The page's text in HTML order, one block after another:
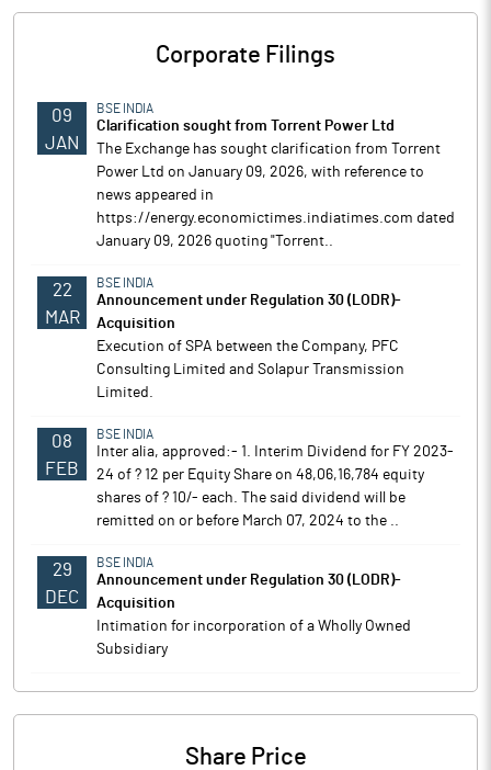
Corporate Filings
09
JAN
BSE INDIA
Clarification sought from Torrent Power Ltd
The Exchange has sought clarification from Torrent
Power Ltd on January 09, 2026, with reference to
news appeared in
https://energy.economictimes.indiatimes.com dated
January 09, 2026 quoting "Torrent..
22
MAR
BSE INDIA
Announcement under Regulation 30 (LODR)-
Acquisition
Execution of SPA between the Company, PFC
Consulting Limited and Solapur Transmission
Limited.
08
FEB
BSE INDIA
Inter alia, approved:- 1. Interim Dividend for FY 2023-
24 of ? 12 per Equity Share on 48,06,16,784 equity
shares of ? 10/- each. The said dividend will be
remitted on or before March 07, 2024 to the ..
29
DEC
BSE INDIA
Announcement under Regulation 30 (LODR)-
Acquisition
Intimation for incorporation of a Wholly Owned
Subsidiary
Share Price